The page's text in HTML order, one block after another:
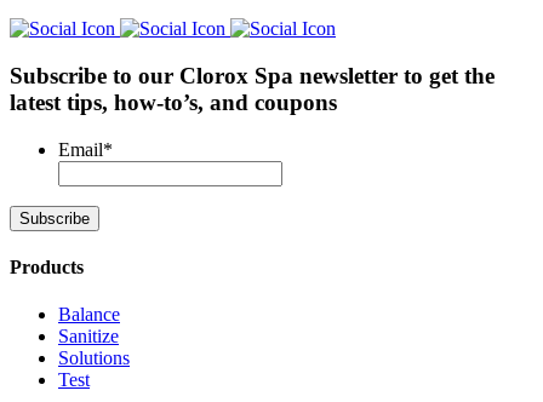
Subscribe to our Clorox Spa newsletter to get the
latest tips, how-to’s, and coupons
Email*
Products
Balance
Sanitize
Solutions
Test